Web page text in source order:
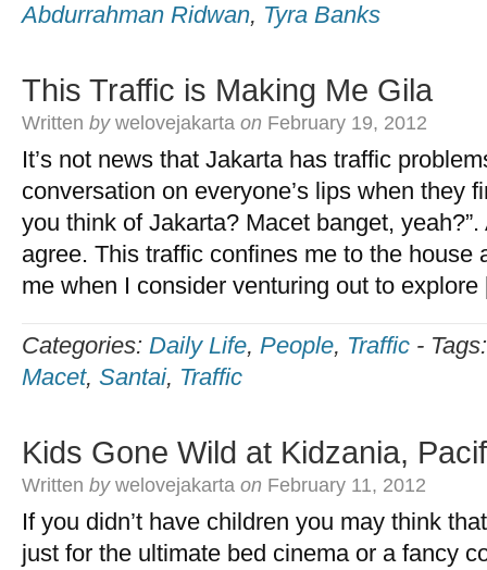
Abdurrahman Ridwan, Tyra Banks
This Traffic is Making Me Gila
Written by welovejakarta on February 19, 2012
It’s not news that Jakarta has traffic
conversation on everyone’s lips when they
you think of Jakarta? Macet banget,
agree. This traffic confines me to the house
me when I consider venturing out to
Categories: Daily Life, People, Traffic -
Macet, Santai, Traffic
Kids Gone Wild at Kidzania,
Written by welovejakarta on February 11, 2012
If you didn’t have children you may think
just for the ultimate bed cinema or a fancy